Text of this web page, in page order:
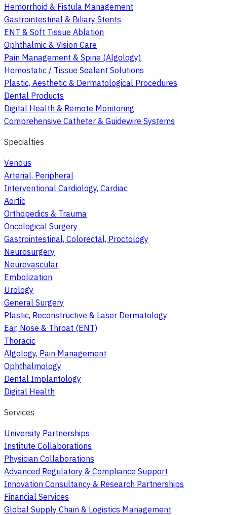
Hemorrhoid & Fistula Management
Gastrointestinal & Biliary Stents
ENT & Soft Tissue Ablation
Ophthalmic & Vision Care
Pain Management & Spine (Algology)
Hemostatic / Tissue Sealant Solutions
Plastic, Aesthetic & Dermatological Procedures
Dental Products
Digital Health & Remote Monitoring
Comprehensive Catheter & Guidewire Systems
Specialties
Venous
Arterial, Peripheral
Interventional Cardiology, Cardiac
Aortic
Orthopedics & Trauma
Oncological Surgery
Gastrointestinal, Colorectal, Proctology
Neurosurgery
Neurovascular
Embolization
Urology
General Surgery
Plastic, Reconstructive & Laser Dermatology
Ear, Nose & Throat (ENT)
Thoracic
Algology, Pain Management
Ophthalmology
Dental Implantology
Digital Health
Services
University Partnerships
Institute Collaborations
Physician Collaborations
Advanced Regulatory & Compliance Support
Innovation Consultancy & Research Partnerships
Financial Services
Global Supply Chain & Logistics Management